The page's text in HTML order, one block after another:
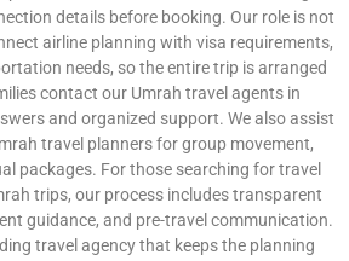
details before booking. Our role is not
airline planning with visa requirements,
needs, so the entire trip is arranged
contact our Umrah travel agents in
and organized support. We also assist
travel planners for group movement,
packages. For those searching for travel
trips, our process includes transparent
guidance, and pre-travel communication.
travel agency that keeps the planning